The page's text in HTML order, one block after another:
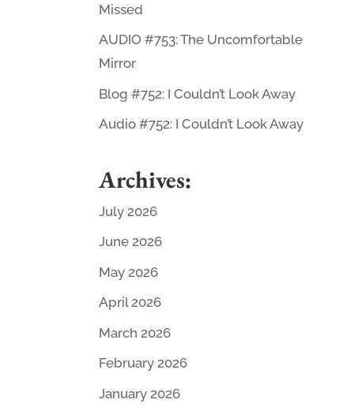
Missed
AUDIO #753: The Uncomfortable
Mirror
Blog #752: I Couldn’t Look Away
Audio #752: I Couldn’t Look Away
Archives:
July 2026
June 2026
May 2026
April 2026
March 2026
February 2026
January 2026